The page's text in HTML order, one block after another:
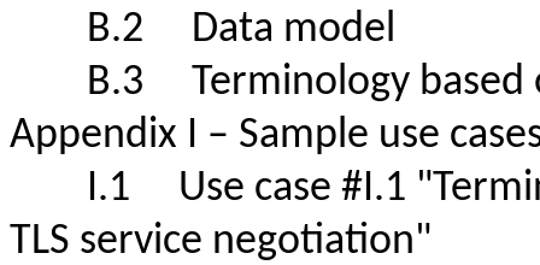
B.2 Data model
B.3 Terminology
Appendix I – Sample use
I.1 Use case #I.1
TLS service negotiation"